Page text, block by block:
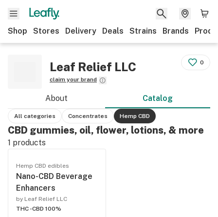
Shop Stores Delivery Deals Strains Brands
Leaf Relief LLC
claim your brand
0
About Catalog
All categories Concentrates Hemp CBD
CBD gummies, oil, flower, lotions, & more
1 products
Hemp CBD edibles
Nano-CBD Beverage
Enhancers
by Leaf Relief LLC
THC -CBD 100%